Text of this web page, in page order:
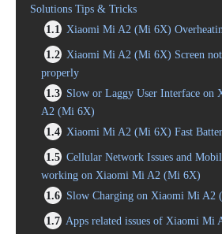
Solutions Tips & Tricks
1.1
Xiaomi Mi A2 (Mi 6X)
1.2 Xiaomi Mi A2 (Mi 6X) Screen
properly
1.3 Slow or Laggy User Interface on
A2 (Mi 6X)
1.4 Xiaomi Mi A2 (Mi 6X) Fast
1.5 Cellular Network Issues and
working on Xiaomi Mi A2 (Mi 6X)
1.6 Slow Charging on Xiaomi Mi A2
1.7 Apps related issues of Xiaomi Mi